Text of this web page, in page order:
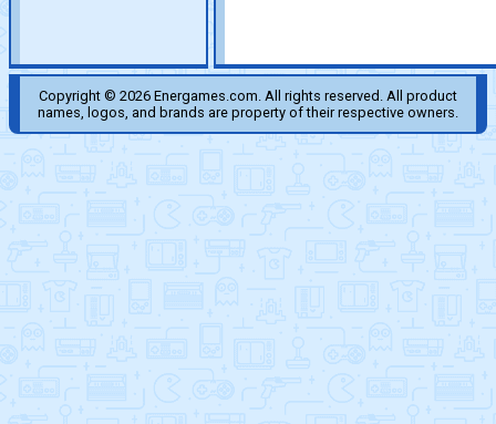
Copyright © 2026 Energames.com. All rights reserved. All product
names, logos, and brands are property of their respective owners.